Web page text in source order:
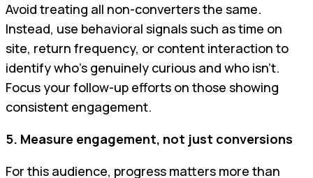
Avoid treating all non-converters the same.
Instead, use behavioral signals such as time on
site, return frequency, or content interaction to
identify who’s genuinely curious and who isn’t.
Focus your follow-up efforts on those showing
consistent engagement.
5. Measure engagement, not just conversions
For this audience, progress matters more than